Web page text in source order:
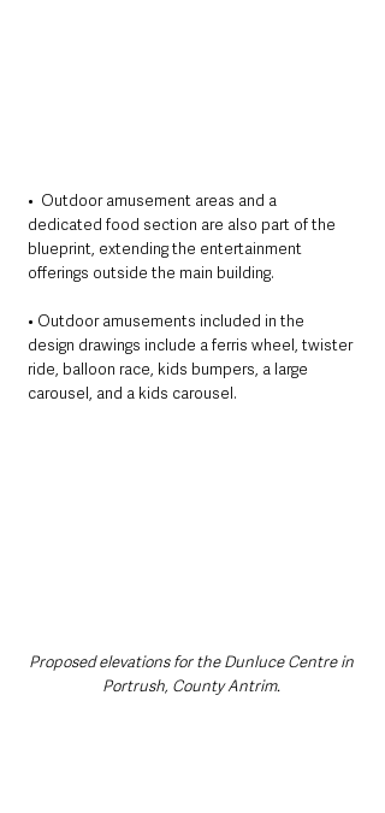
•  Outdoor amusement areas and a
dedicated food section are also part of the
blueprint, extending the entertainment
offerings outside the main building.
• Outdoor amusements included in the
design drawings include a ferris wheel, twister
ride, balloon race, kids bumpers, a large
carousel, and a kids carousel.
Proposed elevations for the Dunluce Centre in
Portrush, County Antrim.